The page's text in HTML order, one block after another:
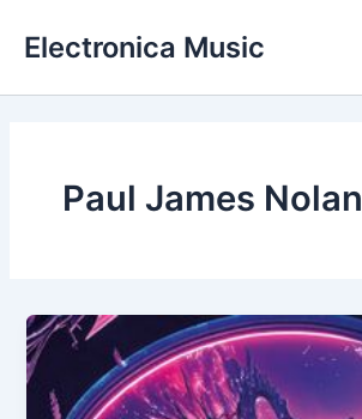
Electronica Music
Paul James Nolan